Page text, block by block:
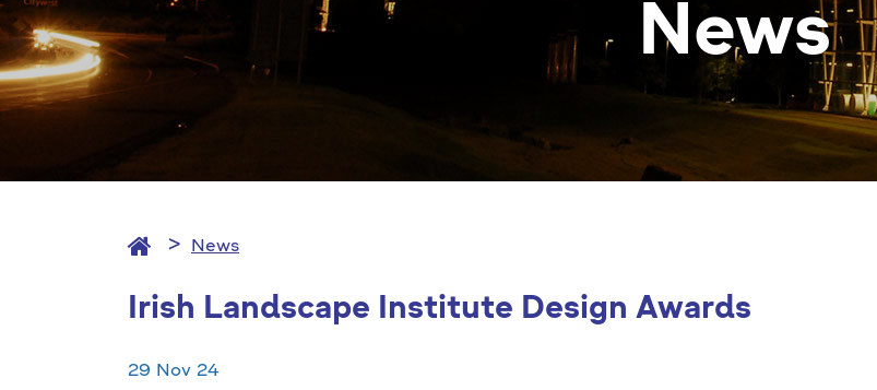
News
News
Irish Landscape Institute Design Awards
29 Nov 24